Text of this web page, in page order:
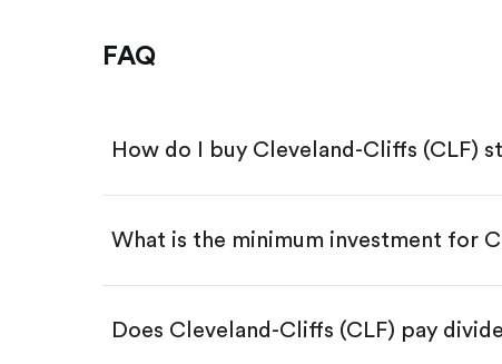
FAQ
How do I buy Cleveland-Cliffs (CLF)
Download the Gotrade app from
Search for the code "CLF", then
What is the minimum investment for
Does Cleveland-Cliffs (CLF) pay